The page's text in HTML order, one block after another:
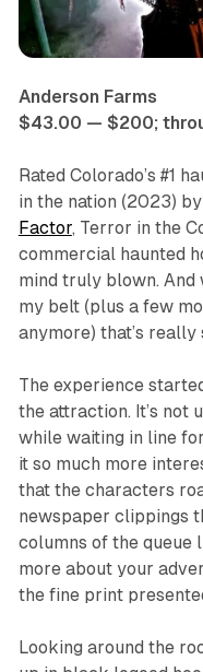
Anderson Farms
$43.00 — $200;
Rated Colorado’s #1
in the nation (2023)
Factor, Terror in the
commercial haunted
mind truly blown. And
my belt (plus a few
anymore) that’s really
The experience
the attraction. It’s not
while waiting in line
it so much more
that the characters
newspaper clippings
columns of the queue
more about your
the fine print
Looking around the